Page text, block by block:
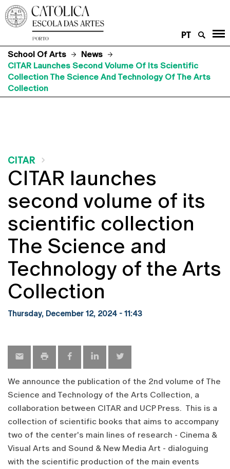
PT
School Of Arts
News
CITAR Launches Second Volume Of Its Scientific
Collection The Science And Technology Of The Arts
Collection
CITAR
CITAR launches
second volume of its
scientific collection
The Science and
Technology of the Arts
Collection
Thursday, December 12, 2024 - 11:43
We announce the publication of the 2nd volume of The
Science and Technology of the Arts Collection, a
collaboration between CITAR and UCP Press. This is a
collection of scientific books that aims to accompany
two of the center's main lines of research - Cinema &
Visual Arts and Sound & New Media Art - dialoguing
with the scientific production of the main events